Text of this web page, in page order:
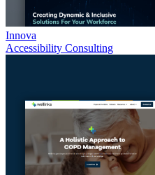
Innova
Accessibility Consulting